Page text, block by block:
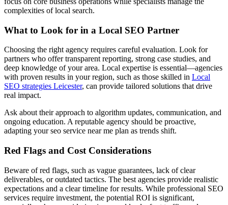
complexities of local search.
What to Look for in a Local SEO Partner
Choosing the right agency requires careful evaluation. Look for
partners who offer transparent reporting, strong case studies, and
deep knowledge of your area. Local expertise is essential—agencies
with proven results in your region, such as those skilled in Local
SEO strategies Leicester, can provide tailored solutions that drive
real impact.
Ask about their approach to algorithm updates, communication, and
ongoing education. A reputable agency should be proactive,
adapting your seo service near me plan as trends shift.
Red Flags and Cost Considerations
Beware of red flags, such as vague guarantees, lack of clear
deliverables, or outdated tactics. The best agencies provide realistic
expectations and a clear timeline for results. While professional SEO
services require investment, the potential ROI is significant,